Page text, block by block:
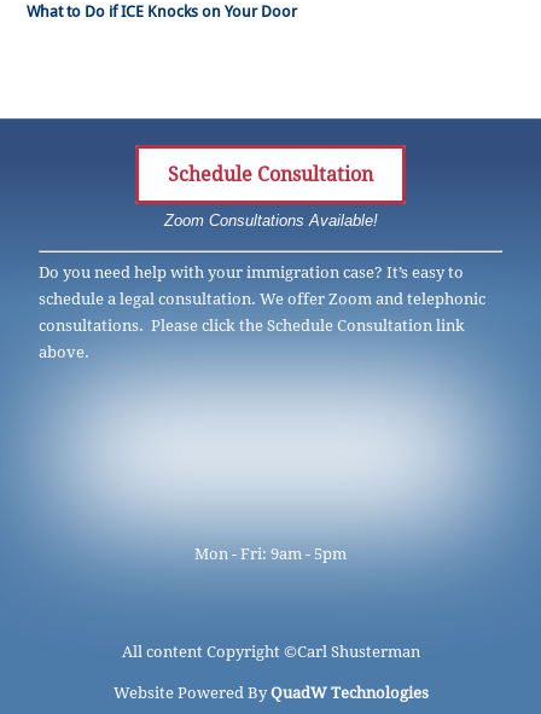
What to Do if ICE Knocks on Your Door
Schedule Consultation
Zoom Consultations Available!
Do you need help with your immigration case? It’s easy to
schedule a legal consultation. We offer Zoom and telephonic
consultations. Please click the Schedule Consultation link
above.
Mon - Fri: 9am - 5pm
All content Copyright ©Carl Shusterman
Website Powered ByQuadW Technologies